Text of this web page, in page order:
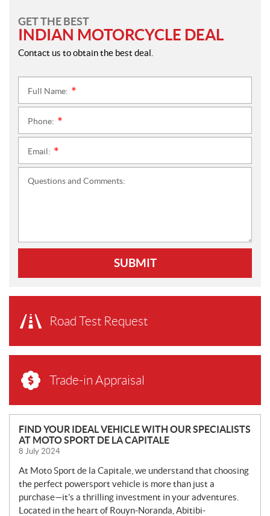
GET THE BEST
INDIAN MOTORCYCLE DEAL
Contact us to obtain the best deal.
Full Name:
Phone:
Email:
Questions and Comments:
SUBMIT
Road Test Request
Trade-in Appraisal
N
E
W
S
FIND YOUR IDEAL VEHICLE WITH OUR SPECIALISTS
AT MOTO SPORT DE LA CAPITALE
8 July 2024
At Moto Sport de la Capitale, we understand that choosing
the perfect powersport vehicle is more than just a
purchase—it’s a thrilling investment in your adventures.
Located in the heart of Rouyn-Noranda, Abitibi-